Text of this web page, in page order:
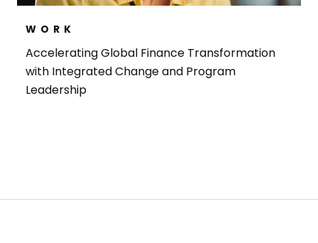
WORK
Accelerating Global Finance Transformation
with Integrated Change and Program
Leadership